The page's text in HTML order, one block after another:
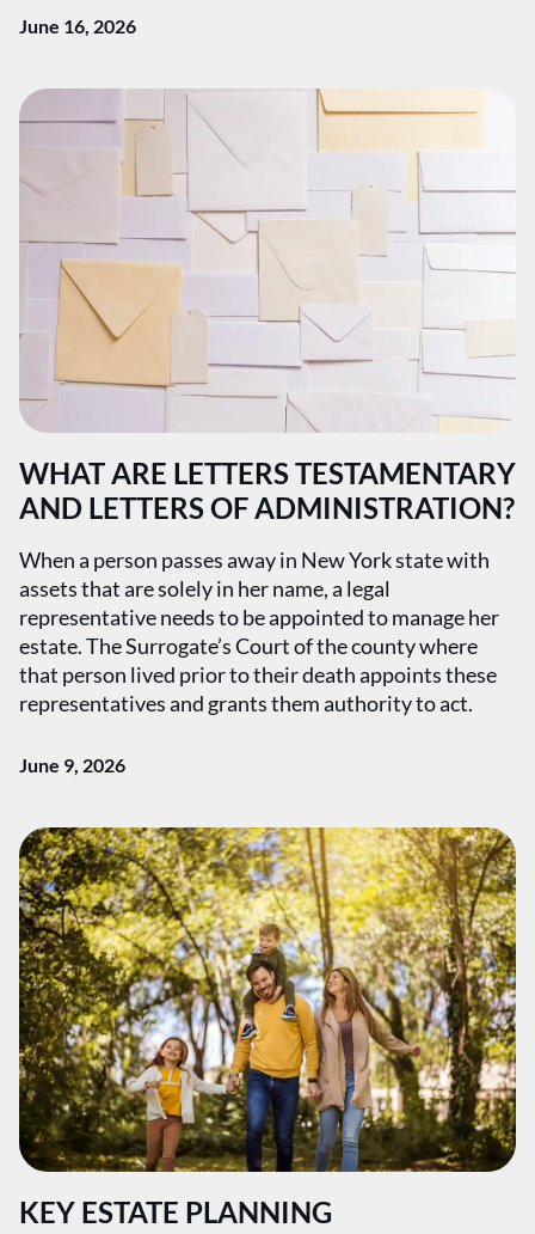
June 16, 2026
WHAT ARE LETTERS TESTAMENTARY
AND LETTERS OF ADMINISTRATION?
When a person passes away in New York state with
assets that are solely in her name, a legal
representative needs to be appointed to manage her
estate. The Surrogate’s Court of the county where
that person lived prior to their death appoints these
representatives and grants them authority to act.
June 9, 2026
KEY ESTATE PLANNING